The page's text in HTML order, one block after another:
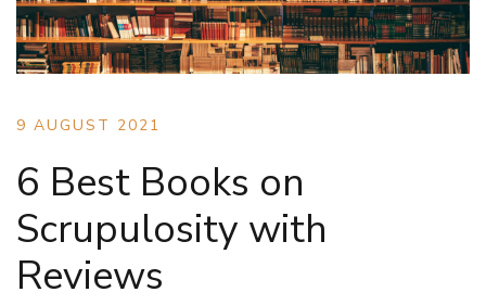
9 AUGUST 2021
6 Best Books on
Scrupulosity with
Reviews